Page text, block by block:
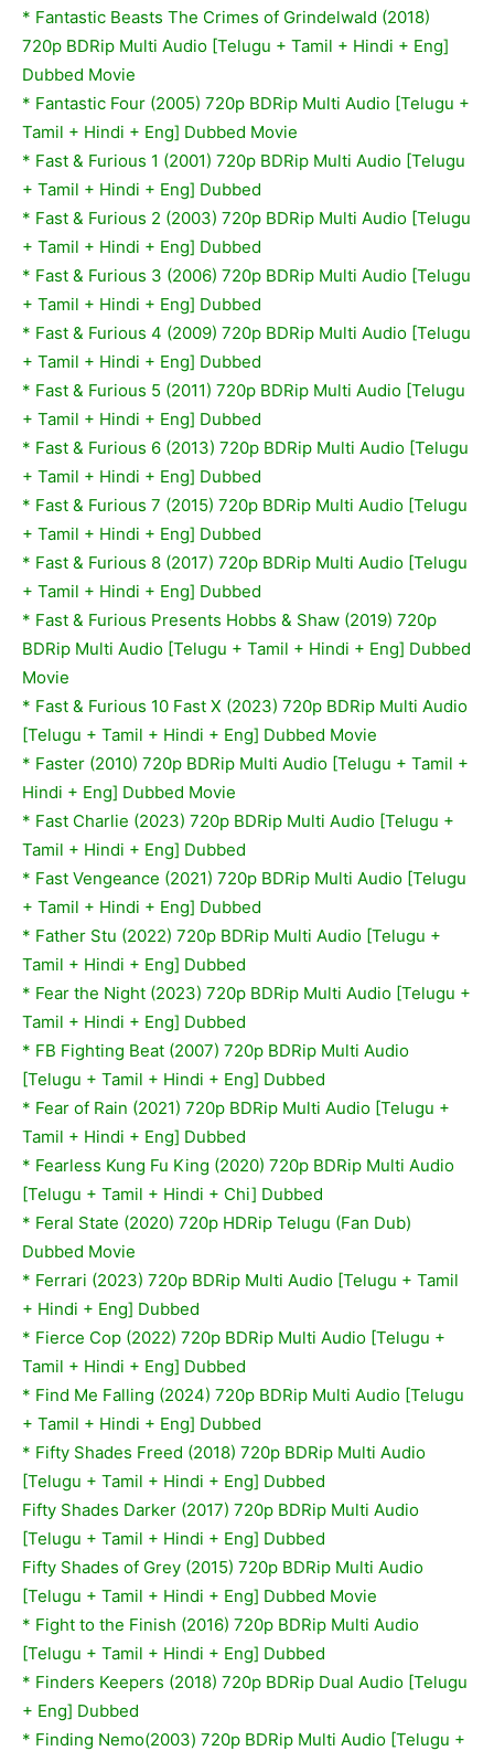
* Fantastic Beasts The Crimes of Grindelwald (2018)
720p BDRip Multi Audio [Telugu + Tamil + Hindi + Eng]
Dubbed Movie
* Fantastic Four (2005) 720p BDRip Multi Audio [Telugu +
Tamil + Hindi + Eng] Dubbed Movie
* Fast & Furious 1 (2001) 720p BDRip Multi Audio [Telugu
+ Tamil + Hindi + Eng] Dubbed
* Fast & Furious 2 (2003) 720p BDRip Multi Audio [Telugu
+ Tamil + Hindi + Eng] Dubbed
* Fast & Furious 3 (2006) 720p BDRip Multi Audio [Telugu
+ Tamil + Hindi + Eng] Dubbed
* Fast & Furious 4 (2009) 720p BDRip Multi Audio [Telugu
+ Tamil + Hindi + Eng] Dubbed
* Fast & Furious 5 (2011) 720p BDRip Multi Audio [Telugu
+ Tamil + Hindi + Eng] Dubbed
* Fast & Furious 6 (2013) 720p BDRip Multi Audio [Telugu
+ Tamil + Hindi + Eng] Dubbed
* Fast & Furious 7 (2015) 720p BDRip Multi Audio [Telugu
+ Tamil + Hindi + Eng] Dubbed
* Fast & Furious 8 (2017) 720p BDRip Multi Audio [Telugu
+ Tamil + Hindi + Eng] Dubbed
* Fast & Furious Presents Hobbs & Shaw (2019) 720p
BDRip Multi Audio [Telugu + Tamil + Hindi + Eng] Dubbed
Movie
* Fast & Furious 10 Fast X (2023) 720p BDRip Multi Audio
[Telugu + Tamil + Hindi + Eng] Dubbed Movie
* Faster (2010) 720p BDRip Multi Audio [Telugu + Tamil +
Hindi + Eng] Dubbed Movie
* Fast Charlie (2023) 720p BDRip Multi Audio [Telugu +
Tamil + Hindi + Eng] Dubbed
* Fast Vengeance (2021) 720p BDRip Multi Audio [Telugu
+ Tamil + Hindi + Eng] Dubbed
* Father Stu (2022) 720p BDRip Multi Audio [Telugu +
Tamil + Hindi + Eng] Dubbed
* Fear the Night (2023) 720p BDRip Multi Audio [Telugu +
Tamil + Hindi + Eng] Dubbed
* FB Fighting Beat (2007) 720p BDRip Multi Audio
[Telugu + Tamil + Hindi + Eng] Dubbed
* Fear of Rain (2021) 720p BDRip Multi Audio [Telugu +
Tamil + Hindi + Eng] Dubbed
* Fearless Kung Fu King (2020) 720p BDRip Multi Audio
[Telugu + Tamil + Hindi + Chi] Dubbed
* Feral State (2020) 720p HDRip Telugu (Fan Dub)
Dubbed Movie
* Ferrari (2023) 720p BDRip Multi Audio [Telugu + Tamil
+ Hindi + Eng] Dubbed
* Fierce Cop (2022) 720p BDRip Multi Audio [Telugu +
Tamil + Hindi + Eng] Dubbed
* Find Me Falling (2024) 720p BDRip Multi Audio [Telugu
+ Tamil + Hindi + Eng] Dubbed
* Fifty Shades Freed (2018) 720p BDRip Multi Audio
[Telugu + Tamil + Hindi + Eng] Dubbed
Fifty Shades Darker (2017) 720p BDRip Multi Audio
[Telugu + Tamil + Hindi + Eng] Dubbed
Fifty Shades of Grey (2015) 720p BDRip Multi Audio
[Telugu + Tamil + Hindi + Eng] Dubbed Movie
* Fight to the Finish (2016) 720p BDRip Multi Audio
[Telugu + Tamil + Hindi + Eng] Dubbed
* Finders Keepers (2018) 720p BDRip Dual Audio [Telugu
+ Eng] Dubbed
* Finding Nemo(2003) 720p BDRip Multi Audio [Telugu +